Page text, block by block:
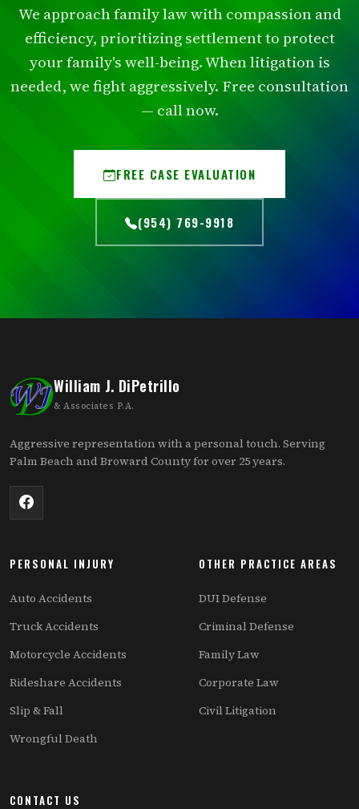
We approach family law with compassion and
efficiency, prioritizing settlement to protect
your family's well-being. When litigation is
needed, we fight aggressively. Free consultation
— call now.
FREE CASE EVALUATION
(954) 769-9918
William J. DiPetrillo
& Associates P.A.
Aggressive representation with a personal touch. Serving
Palm Beach and Broward County for over 25 years.
PERSONAL INJURY
Auto Accidents
Truck Accidents
Motorcycle Accidents
Rideshare Accidents
Slip & Fall
Wrongful Death
OTHER PRACTICE AREAS
DUI Defense
Criminal Defense
Family Law
Corporate Law
Civil Litigation
CONTACT US